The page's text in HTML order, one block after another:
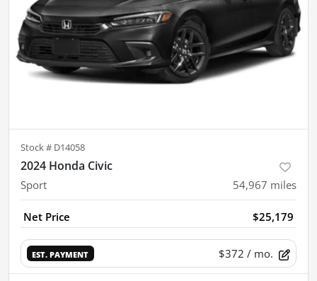
Stock # D14058
2024 Honda Civic
Sport 54,967 miles
Net Price $25,179
EST. PAYMENT $372 / mo.